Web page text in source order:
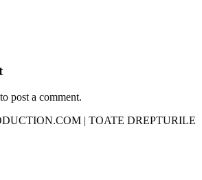
to post a comment.
| TOATE DREPTURILE